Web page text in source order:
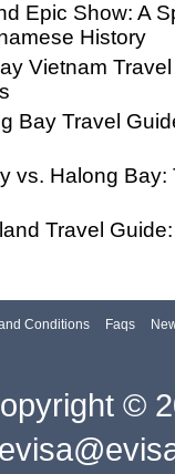
Epic Show: A
History
Vietnam
Bay Travel
vs. Halong
Travel
Conditions Faqs
©